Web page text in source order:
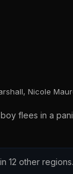
Nicole
flees in a
12 other regions.